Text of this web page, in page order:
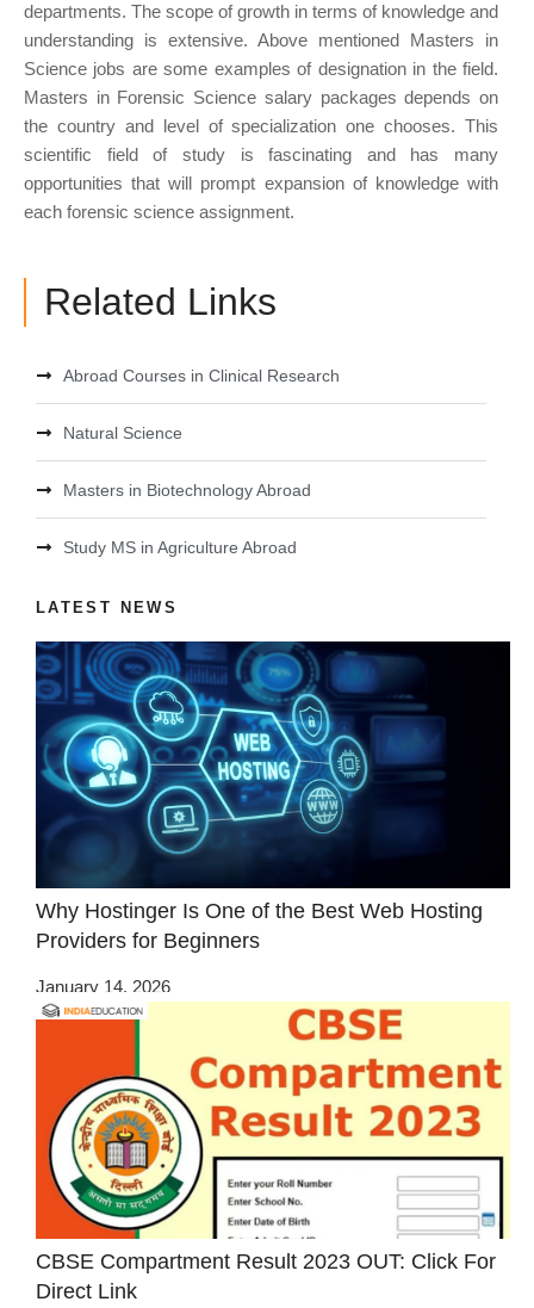
departments. The scope of growth in terms of knowledge and
understanding is extensive. Above mentioned Masters in
Science jobs are some examples of designation in the field.
Masters in Forensic Science salary packages depends on
the country and level of specialization one chooses. This
scientific field of study is fascinating and has many
opportunities that will prompt expansion of knowledge with
each forensic science assignment.
Related Links
Abroad Courses in Clinical Research
Natural Science
Masters in Biotechnology Abroad
Study MS in Agriculture Abroad
LATEST NEWS
Why Hostinger Is One of the Best Web Hosting
Providers for Beginners
January 14, 2026
CBSE Compartment Result 2023 OUT: Click For
Direct Link